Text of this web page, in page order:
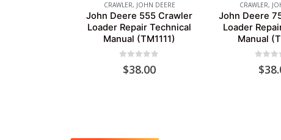
CRAWLER, JOHN DEERE
John Deere 555 Crawler
Loader Repair Technical
Manual (TM1111)
$38.00
CRAWLER,
John Deere
Loader
Manual
$